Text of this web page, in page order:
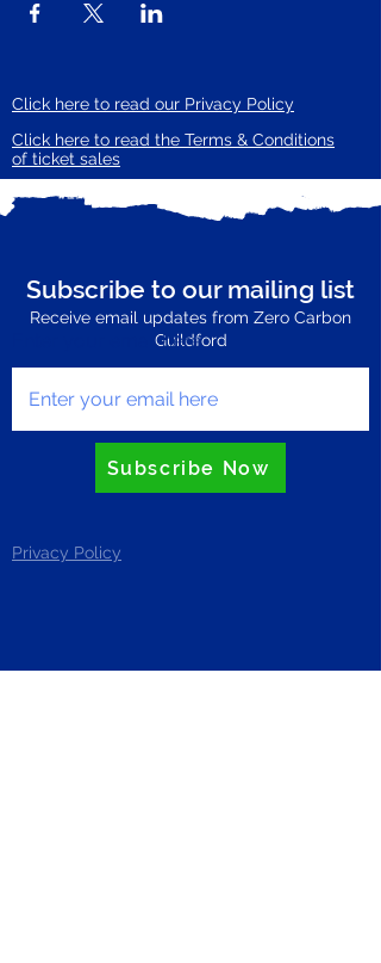
Click here to read our Privacy Policy
Click here to read the Terms & Conditions
of ticket sales
Subscribe to our mailing list
Receive email updates from Zero Carbon
Guildford
Enter your email here
Subscribe Now
Privacy Policy